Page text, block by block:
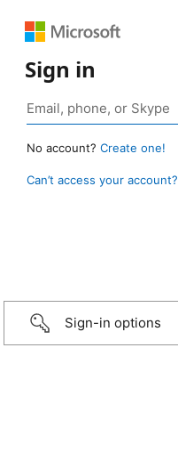
Sign in
No account? Create one!
Can’t access your account?
Sign-in options